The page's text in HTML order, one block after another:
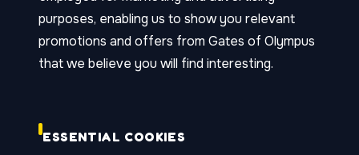
purposes, enabling us to show you relevant
promotions and offers from Gates of Olympus
that we believe you will find interesting.
ESSENTIAL COOKIES